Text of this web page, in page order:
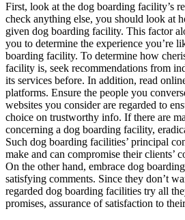
First, look at the dog boarding facility’s
check anything else, you should look at
given dog boarding facility. This factor
you to determine the experience you’re
boarding facility. To determine how
facility is, seek recommendations from
its services before. In addition, read
platforms. Ensure the people you
websites you consider are regarded to
choice on trustworthy info. If there are
concerning a dog boarding facility,
Such dog boarding facilities’ principal
make and can compromise their clients’
On the other hand, embrace dog
satisfying comments. Since they don’t
regarded dog boarding facilities try all
promises, assurance of satisfaction to